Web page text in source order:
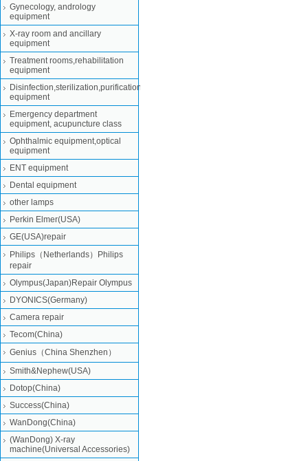
Gynecology, andrology
equipment
X-ray room and ancillary
equipment
Treatment rooms,rehabilitation
equipment
Disinfection,sterilization,purification
equipment
Emergency department
equipment, acupuncture class
Ophthalmic equipment,optical
equipment
ENT equipment
Dental equipment
other lamps
Perkin Elmer(USA)
GE(USA)repair
Philips（Netherlands）Philips
repair
Olympus(Japan)Repair Olympus
DYONICS(Germany)
Camera repair
Tecom(China)
Genius（China Shenzhen）
Smith&Nephew(USA)
Dotop(China)
Success(China)
WanDong(China)
(WanDong) X-ray
machine(Universal Accessories)